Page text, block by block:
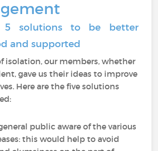
5 solutions to be better
and supported
isolation, our members, whether
gave us their ideas to improve
Here are the five solutions
public aware of the various
this would help to avoid